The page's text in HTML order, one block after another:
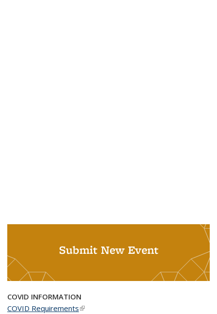
Submit New Event
COVID INFORMATION
COVID Requirements(link is external)